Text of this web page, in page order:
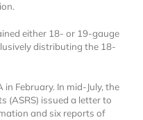
either 18- or 19-gauge
distributing the 18-
February. In mid-July, the
(ASRS) issued a letter to
and six reports of